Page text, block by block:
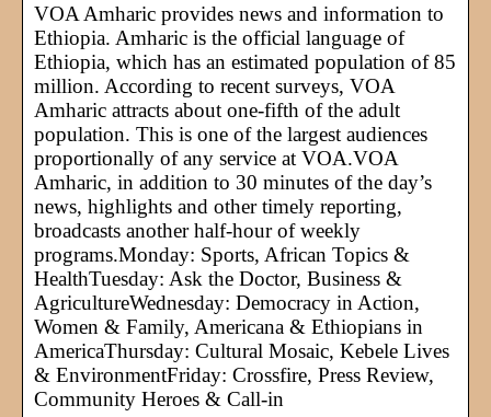
VOA Amharic provides news and information to
Ethiopia. Amharic is the official language of
Ethiopia, which has an estimated population of 85
million. According to recent surveys, VOA
Amharic attracts about one-fifth of the adult
population. This is one of the largest audiences
proportionally of any service at VOA.VOA
Amharic, in addition to 30 minutes of the day’s
news, highlights and other timely reporting,
broadcasts another half-hour of weekly
programs.Monday: Sports, African Topics &
HealthTuesday: Ask the Doctor, Business &
AgricultureWednesday: Democracy in Action,
Women & Family, Americana & Ethiopians in
AmericaThursday: Cultural Mosaic, Kebele Lives
& EnvironmentFriday: Crossfire, Press Review,
Community Heroes & Call-in